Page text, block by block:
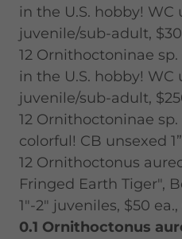
in the U.S. hobby! WC
juvenile/sub-adult,
12 Ornithoctoninae
in the U.S. hobby! WC
juvenile/sub-adult,
12 Ornithoctoninae
colorful! CB unsexed
12 Ornithoctonus
Fringed Earth Tiger",
1"-2" juveniles, $50
0.1 Ornithoctonus